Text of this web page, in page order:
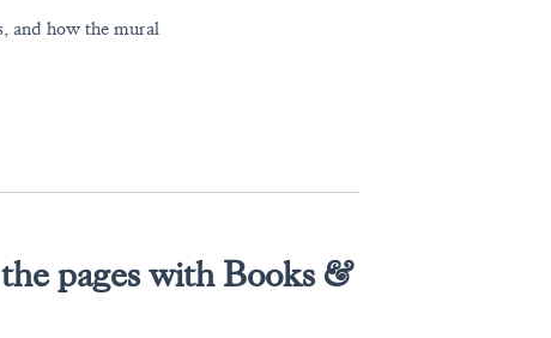
and how the mural
pages with Books &